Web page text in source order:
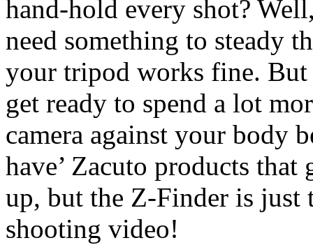
hand-hold every shot?
need something to steady
your tripod works fine.
get ready to spend a lot
camera against your body
have’ Zacuto products
up, but the Z-Finder is just
shooting video!